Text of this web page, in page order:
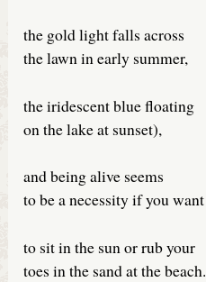
the gold light falls across
the lawn in early summer,
the iridescent blue floating
on the lake at sunset),
and being alive seems
to be a necessity if you want
to sit in the sun or rub your
toes in the sand at the beach.